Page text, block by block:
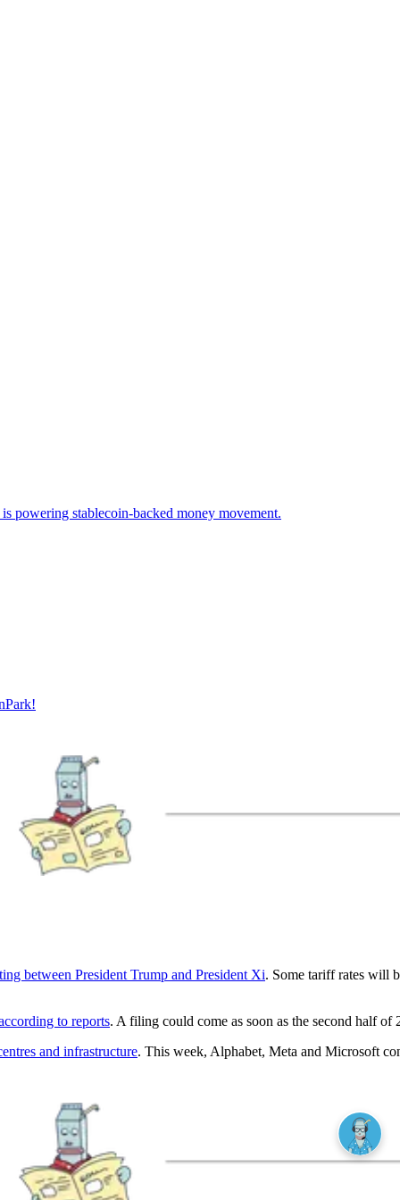
powering stablecoin-backed money movement.
between President Trump and President Xi. Some tariff rates will
to reports. A filing could come as soon as the second half of
and infrastructure. This week, Alphabet, Meta and Microsoft